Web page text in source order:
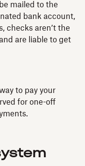
mailed to the
bank account,
checks aren’t the
are liable to get
to pay your
for one-off